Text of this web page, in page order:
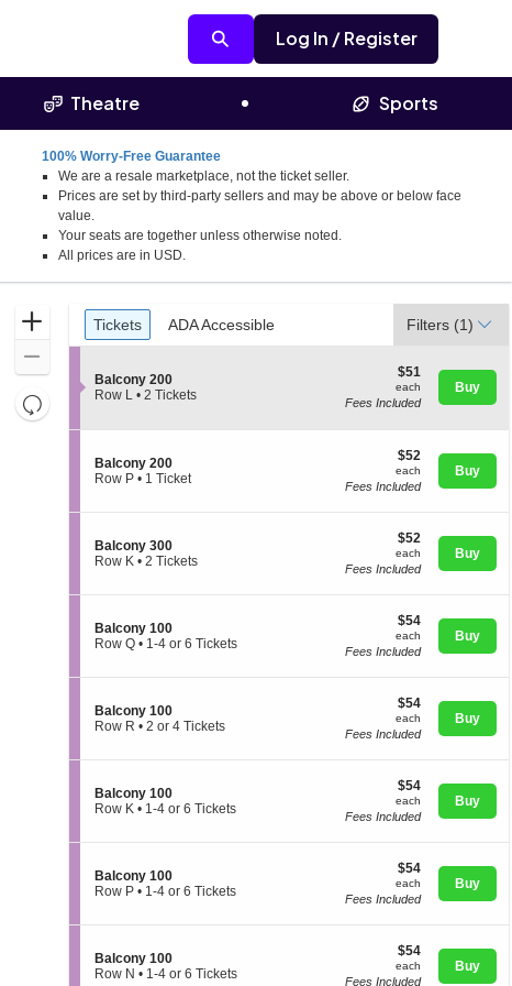
Log In / Register
Theatre Sports
100% Worry-Free Guarantee
We are a resale marketplace, not the ticket seller.
Prices are set by third-party sellers and may be above or below face
value.
Your seats are together unless otherwise noted.
All prices are in USD.
Zoom
Out
Resets
the
directional
seating
Reset
Ticket
Types
Tickets
Tickets ADA Accessible
ADA Accessible Filters (1)
S
e
o
n
B
l
o
n
2
0
Balcony 200
Row L • 2 Tickets
$51
each
$51
each
Fees Included
Buy
S
e
t
o
n
B
o
n
2
0
Balcony 200
Row P
Ticket
• 1 Ticket
$52
each
$52
each
Fees Included
Buy
S
e
t
o
n
B
o
n
3
0
Balcony 300
Row K
Tickets
• 2 Tickets
$52
each
$52
each
Fees Included
Buy
S
e
t
o
n
B
o
n
1
0
Balcony 100
Row Q
to
or
6
Tickets
• 1-4 or 6 Tickets
$54
each
$54
each
Fees Included
Buy
S
e
t
o
n
B
o
n
1
0
Balcony 100
Row R
or
Tickets
available
• 2 or 4 Tickets
$54
each
$54
each
Fees Included
Buy
S
e
t
o
n
B
o
n
Balcony 100
Row K
to
or
6
Tickets
• 1-4 or 6 Tickets
$54
each
$54
each
Fees Included
Buy
S
e
t
o
n
B
Balcony 100
Row P
to
or
6
Tickets
• 1-4 or 6 Tickets
$54
each
$54
each
Fees Included
Buy
S
e
Balcony 100
Row N • 1-4 or 6 Tickets
$54
each
$54
each
Fees Included
Buy